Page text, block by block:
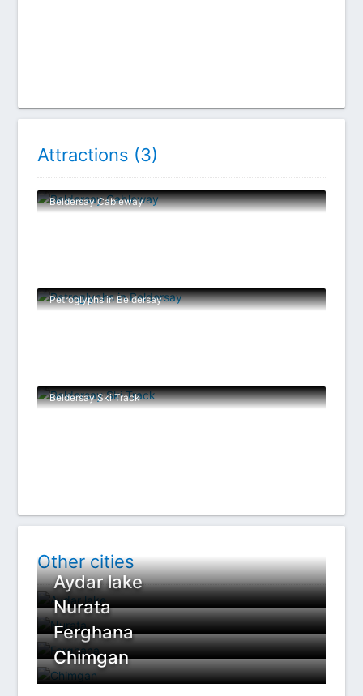
Attractions (3)
Beldersay Cableway
Petroglyphs in Beldersay
Beldersay Ski Track
Other cities
Aydar lake
Nurata
Ferghana
Chimgan